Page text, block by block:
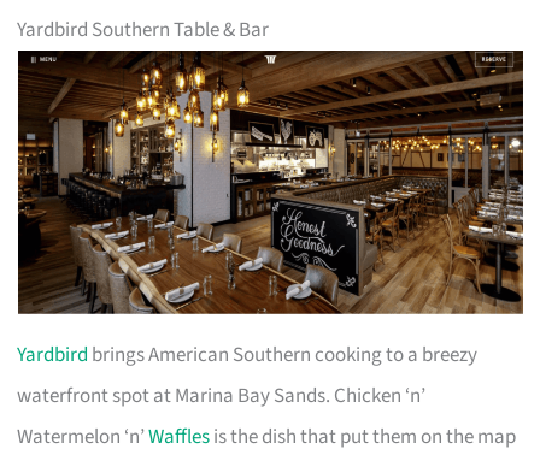
Yardbird Southern Table & Bar
Yardbird brings American Southern cooking to a breezy
waterfront spot at Marina Bay Sands. Chicken ‘n’
Watermelon ‘n’Wafflesis the dish that put them on the map